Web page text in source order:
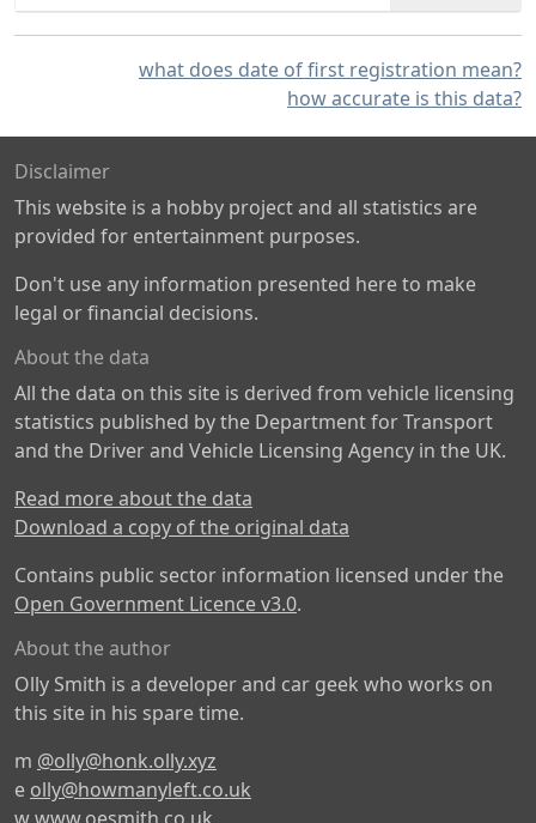
what does date of first registration mean?
how accurate is this data?
Disclaimer
This website is a hobby project and all statistics are
provided for entertainment purposes.
Don't use any information presented here to make
legal or financial decisions.
About the data
All the data on this site is derived from vehicle licensing
statistics published by the Department for Transport
and the Driver and Vehicle Licensing Agency in the UK.
Read more about the data
Download a copy of the original data
Contains public sector information licensed under the
Open Government Licence v3.0.
About the author
Olly Smith is a developer and car geek who works on
this site in his spare time.
m @olly@honk.olly.xyz
e olly@howmanyleft.co.uk